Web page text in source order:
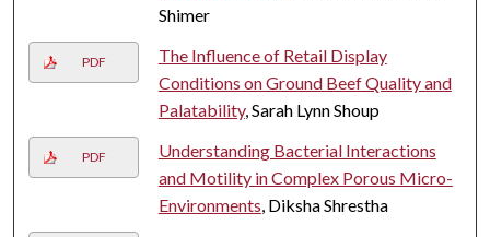
Shimer
PDF
The Influence of Retail Display
Conditions on Ground Beef Quality and
Palatability, Sarah Lynn Shoup
PDF
Understanding Bacterial Interactions
and Motility in Complex Porous Micro-
Environments, Diksha Shrestha